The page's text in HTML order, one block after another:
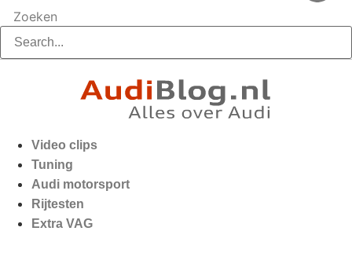
Zoeken
Video clips
Tuning
Audi motorsport
Rijtesten
Extra VAG